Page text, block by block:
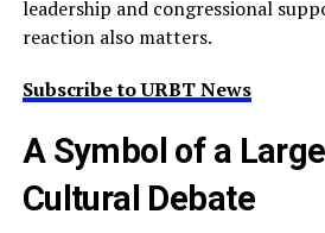
leadership and congressional
reaction also matters.
Subscribe to URBT News
A Symbol of a
Cultural Debate